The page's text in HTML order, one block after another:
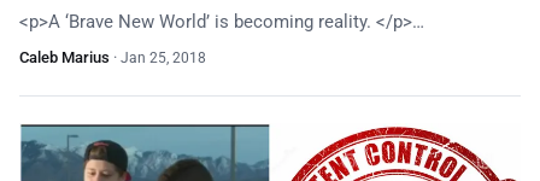
<p>A ‘Brave New World’ is becoming reality. </p>…
Caleb Marius · Jan 25, 2018